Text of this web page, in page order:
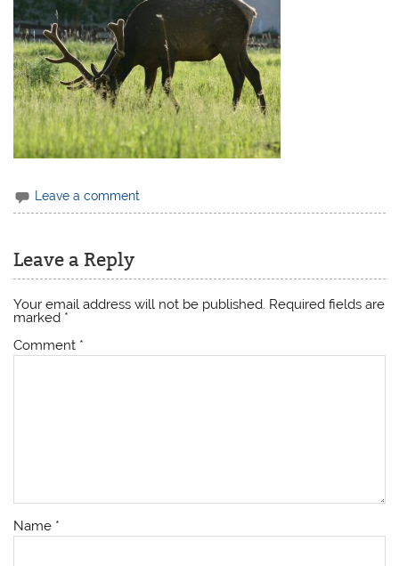
Leave a comment
Leave a Reply
Your email address will not be published. Required fields are
marked *
Comment *
Name *